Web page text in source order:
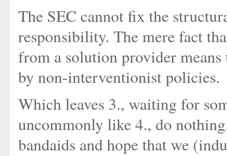
The SEC cannot fix the
responsibility. The mere fact
from a solution provider means
by non-interventionist policies.
Which leaves 3., waiting for
uncommonly like 4., do
bandaids and hope that we